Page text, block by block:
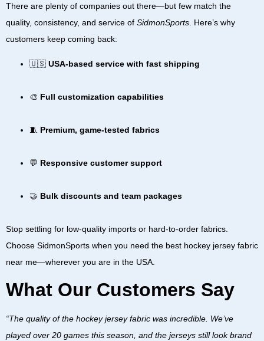
There are plenty of companies out there—but few match the
quality, consistency, and service of SidmonSports . Here’s why
customers keep coming back:
🇺🇸 USA-based service with fast shipping
🎨 Full customization capabilities
🧵 Premium, game-tested fabrics
💬 Responsive customer support
🤝 Bulk discounts and team packages
Stop settling for low-quality imports or hard-to-order fabrics.
Choose SidmonSports when you need the best hockey jersey fabric
near me—wherever you are in the USA.
What Our Customers Say
“The quality of the hockey jersey fabric was incredible. We’ve
played over 20 games this season, and the jerseys still look brand